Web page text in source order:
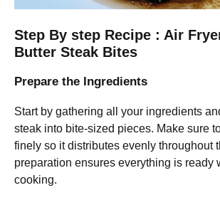
Step By step Recipe : Air
Butter Steak Bites
Prepare the Ingredients
Start by gathering all your ingredients
steak into bite-sized pieces. Make sure
finely so it distributes evenly throughout
preparation ensures everything is ready
cooking.